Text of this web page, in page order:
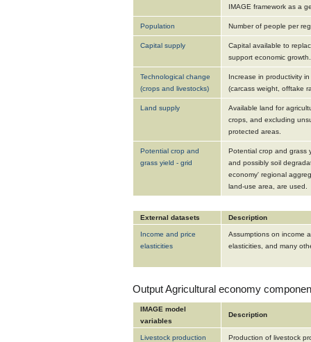
IMAGE framework as a
Population Number of people per
Capital supply
Capital available to
support economic growth.
Technological change
(crops and livestocks)
Increase in productivity
(carcass weight, offtake
Land supply
Available land for
crops, and excluding
protected areas.
Potential crop and
grass yield - grid
Potential crop and grass
and possibly soil
economy' regional
land-use area, are used.
External datasets Description
Income and price
elasticities
Assumptions on income
elasticities, and many
Output Agricultural economy
IMAGE model
variables
Description
Livestock production Production of livestock